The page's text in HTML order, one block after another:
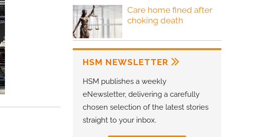
Care home fined after
choking death
HSM NEWSLETTER
HSM publishes a weekly
eNewsletter, delivering a carefully
chosen selection of the latest stories
straight to your inbox.